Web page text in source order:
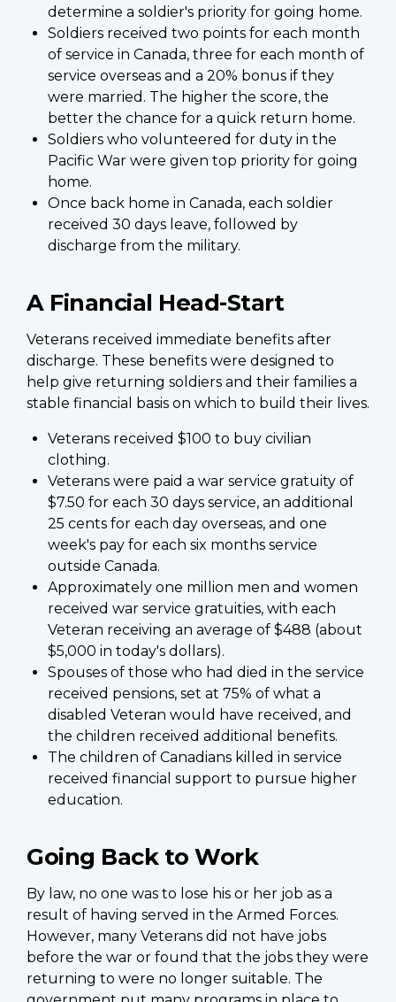
determine a soldier's priority for going home.
Soldiers received two points for each month
of service in Canada, three for each month of
service overseas and a 20% bonus if they
were married. The higher the score, the
better the chance for a quick return home.
Soldiers who volunteered for duty in the
Pacific War were given top priority for going
home.
Once back home in Canada, each soldier
received 30 days leave, followed by
discharge from the military.
A Financial Head-Start
Veterans received immediate benefits after
discharge. These benefits were designed to
help give returning soldiers and their families a
stable financial basis on which to build their lives.
Veterans received $100 to buy civilian
clothing.
Veterans were paid a war service gratuity of
$7.50 for each 30 days service, an additional
25 cents for each day overseas, and one
week's pay for each six months service
outside Canada.
Approximately one million men and women
received war service gratuities, with each
Veteran receiving an average of $488 (about
$5,000 in today's dollars).
Spouses of those who had died in the service
received pensions, set at 75% of what a
disabled Veteran would have received, and
the children received additional benefits.
The children of Canadians killed in service
received financial support to pursue higher
education.
Going Back to Work
By law, no one was to lose his or her job as a
result of having served in the Armed Forces.
However, many Veterans did not have jobs
before the war or found that the jobs they were
returning to were no longer suitable. The